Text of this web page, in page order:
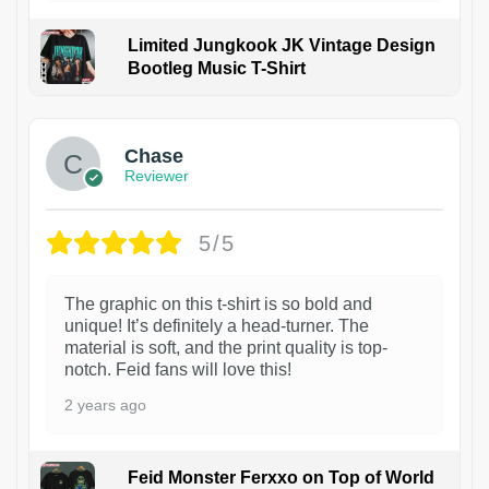
Limited Jungkook JK Vintage Design
Bootleg Music T-Shirt
Chase
Reviewer
5/5
The graphic on this t-shirt is so bold and
unique! It’s definitely a head-turner. The
material is soft, and the print quality is top-
notch. Feid fans will love this!
2 years ago
Feid Monster Ferxxo on Top of World